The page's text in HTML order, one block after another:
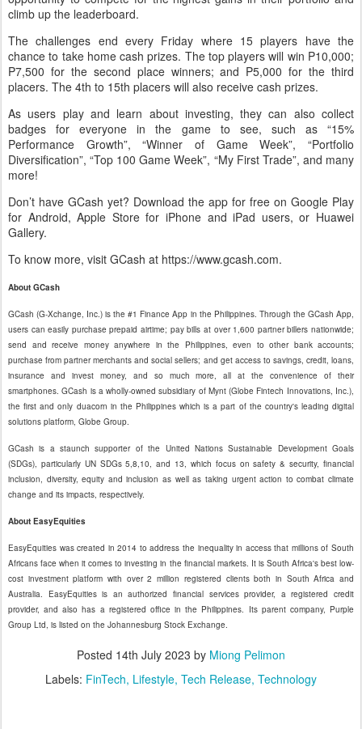
climb up the leaderboard.
The challenges end every Friday where 15 players have the
chance to take home cash prizes. The top players will win P10,000;
P7,500 for the second place winners; and P5,000 for the third
placers. The 4th to 15th placers will also receive cash prizes.
As users play and learn about investing, they can also collect
badges for everyone in the game to see, such as “15%
Performance Growth”, “Winner of Game Week”, “Portfolio
Diversification”, “Top 100 Game Week”, “My First Trade”, and many
more!
Don’t have GCash yet? Download the app for free on Google Play
for Android, Apple Store for iPhone and iPad users, or Huawei
Gallery.
To know more, visit GCash at https://www.gcash.com.
About GCash
GCash (G-Xchange, Inc.) is the #1 Finance App in the Philippines. Through the GCash App,
users can easily purchase prepaid airtime; pay bills at over 1,600 partner billers nationwide;
send and receive money anywhere in the Philippines, even to other bank accounts;
purchase from partner merchants and social sellers; and get access to savings, credit, loans,
insurance and invest money, and so much more, all at the convenience of their
smartphones. GCash is a wholly-owned subsidiary of Mynt (Globe Fintech Innovations, Inc.),
the first and only duacorn in the Philippines which is a part of the country's leading digital
solutions platform, Globe Group.
GCash is a staunch supporter of the United Nations Sustainable Development Goals
(SDGs), particularly UN SDGs 5,8,10, and 13, which focus on safety & security, financial
inclusion, diversity, equity and inclusion as well as taking urgent action to combat climate
change and its impacts, respectively.
About EasyEquities
EasyEquities was created in 2014 to address the inequality in access that millions of South
Africans face when it comes to investing in the financial markets. It is South Africa's best low-
cost investment platform with over 2 million registered clients both in South Africa and
Australia. EasyEquities is an authorized financial services provider, a registered credit
provider, and also has a registered office in the Philippines. Its parent company, Purple
Group Ltd, is listed on the Johannesburg Stock Exchange.
Posted 14th July 2023 by Miong Pelimon
Labels: FinTech Lifestyle Tech Release Technology